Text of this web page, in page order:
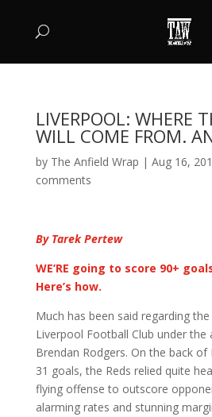
LIVERPOOL: WHERE
WILL COME FROM.
by The Anfield Wrap | Aug 16,
comments
By Tarek Pertew
WE’RE going to score 90+
Here’s how.
Much has been said regarding
Liverpool Football Club under the
Brendan Rodgers. On the back of
31 goals, the Reds relied quite
flying offense to outscore
alarming rates and stunning